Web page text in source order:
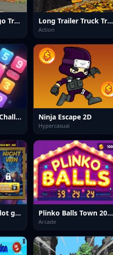
Impossible Cargo Truck Driver 2025 Long Trailer Truck Transport Sim
Action
The Puzzle Box Challenge Ninja Escape 2D
Hypercasual
Fortune Town Slot game 2025 Plinko Balls Town 2025
Arcade